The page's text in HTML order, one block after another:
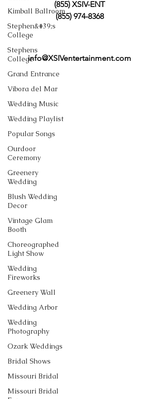
Kimball Ballroom
Stephen&#39;s
College
Stephens
College
Grand Entrance
Vibora del Mar
Wedding Music
Wedding Playlist
Popular Songs
Ourdoor
Ceremony
Greenery
Wedding
Blush Wedding
Decor
Vintage Glam
Booth
Choreographed
Light Show
Wedding
Fireworks
Greenery Wall
Wedding Arbor
Wedding
Photography
Ozark Weddings
Bridal Shows
Missouri Bridal
Missouri Bridal
(855) XSIV-ENT
(855) 974-8368
info@XSIVentertainment.com